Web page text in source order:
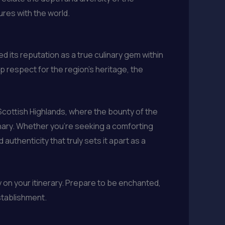
with the world.
its reputation as a true culinary gem within
respect for the region’s heritage, the
Highlands, where the bounty of the
Whether you’re seeking a comforting
authenticity that truly sets it apart as a
your itinerary. Prepare to be enchanted,